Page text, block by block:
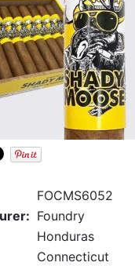
FOCMS6052
Foundry
Honduras
Connecticut